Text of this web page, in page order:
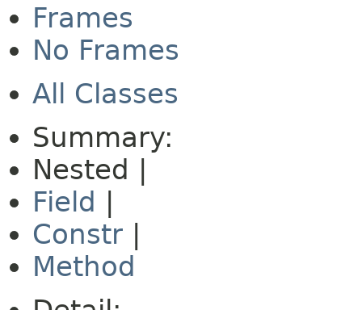
Frames
No Frames
All Classes
Summary:
Nested |
Field |
Constr |
Method